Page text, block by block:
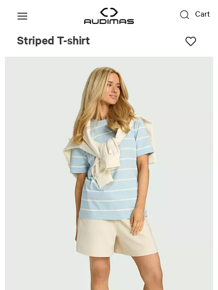
Cart
Striped T-shirt